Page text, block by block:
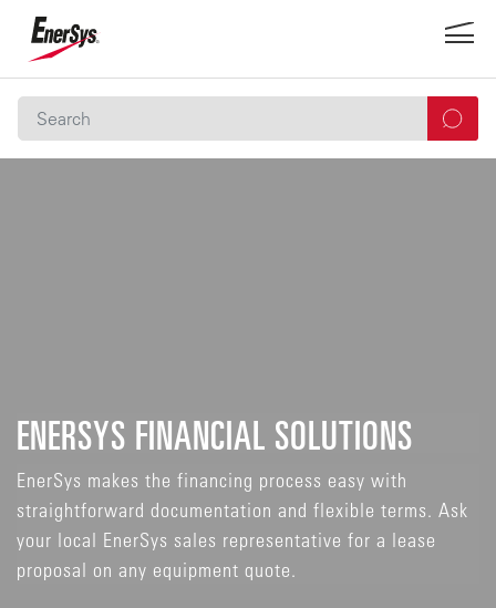
ENERSYS FINANCIAL SOLUTIONS
EnerSys makes the financing process easy with
straightforward documentation and flexible terms. Ask
your local EnerSys sales representative for a lease
proposal on any equipment quote.